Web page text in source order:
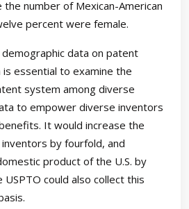
number of Mexican-American
percent were female.
data on patent
is essential to examine the
system among diverse
to empower diverse inventors
It would increase the
by fourfold, and
product of the U.S. by
could also collect this